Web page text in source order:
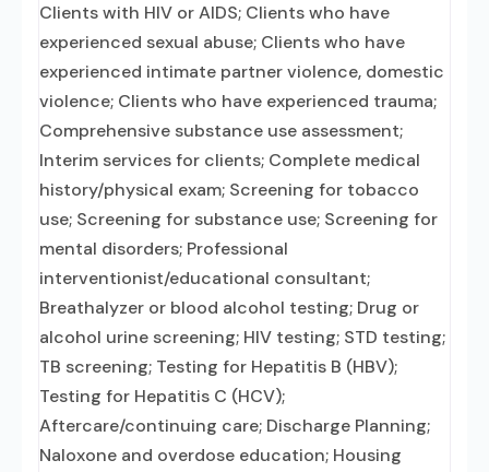
Clients with HIV or AIDS; Clients who have
experienced sexual abuse; Clients who have
experienced intimate partner violence, domestic
violence; Clients who have experienced trauma;
Comprehensive substance use assessment;
Interim services for clients; Complete medical
history/physical exam; Screening for tobacco
use; Screening for substance use; Screening for
mental disorders; Professional
interventionist/educational consultant;
Breathalyzer or blood alcohol testing; Drug or
alcohol urine screening; HIV testing; STD testing;
TB screening; Testing for Hepatitis B (HBV);
Testing for Hepatitis C (HCV);
Aftercare/continuing care; Discharge Planning;
Naloxone and overdose education; Housing